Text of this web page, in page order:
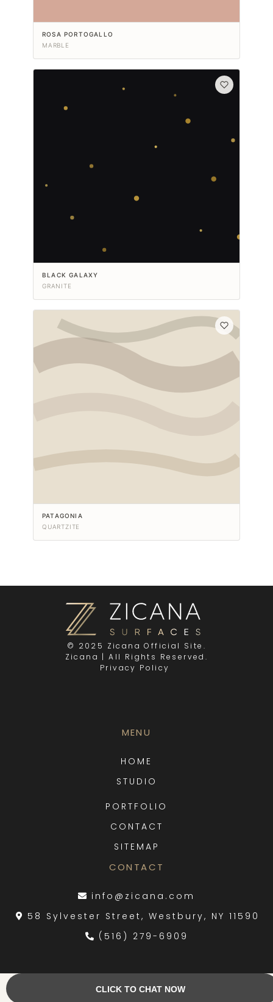
ROSA PORTOGALLO
MARBLE
BLACK GALAXY
GRANITE
PATAGONIA
QUARTZITE
© 2025 Zicana Official Site.
Zicana | All Rights Reserved.
Privacy Policy
MENU
HOME
STUDIO
PORTFOLIO
CONTACT
SITEMAP
CONTACT
info@zicana.com
58 Sylvester Street, Westbury, NY 11590
(516) 279-6909